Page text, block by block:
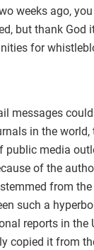
weeks ago,
but thank God
for
messages
in the
public media
of the
from
such a
reports in
copied it from